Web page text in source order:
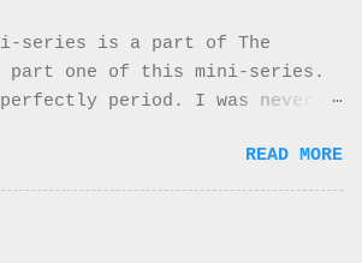
series is a part of The
part one of this mini-series.
period. I was never
this miniseries they are very
upside down. While the
there are major
starts in 1915. It is set
READ MORE